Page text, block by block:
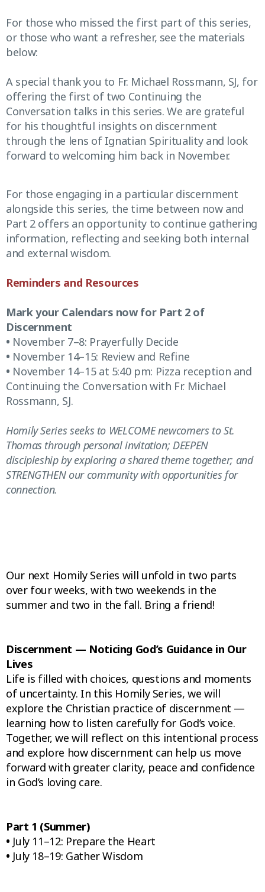
For those who missed the first part of this series,
or those who want a refresher, see the materials
below:
A special thank you to Fr. Michael Rossmann, SJ, for
offering the first of two Continuing the
Conversation talks in this series. We are grateful
for his thoughtful insights on discernment
through the lens of Ignatian Spirituality and look
forward to welcoming him back in November.
For those engaging in a particular discernment
alongside this series, the time between now and
Part 2 offers an opportunity to continue gathering
information, reflecting and seeking both internal
and external wisdom.
Reminders and Resources
Mark your Calendars now for Part 2 of
Discernment
• November 7–8: Prayerfully Decide
• November 14–15: Review and Refine
• November 14–15 at 5:40 pm: Pizza reception and
Continuing the Conversation with Fr. Michael
Rossmann, SJ.
Homily Series seeks to WELCOME newcomers to St.
Thomas through personal invitation; DEEPEN
discipleship by exploring a shared theme together; and
STRENGTHEN our community with opportunities for
connection.
Our next Homily Series will unfold in two parts
over four weeks, with two weekends in the
summer and two in the fall. Bring a friend!
Discernment — Noticing God’s Guidance in Our
Lives
Life is filled with choices, questions and moments
of uncertainty. In this Homily Series, we will
explore the Christian practice of discernment —
learning how to listen carefully for God’s voice.
Together, we will reflect on this intentional process
and explore how discernment can help us move
forward with greater clarity, peace and confidence
in God’s loving care.
Part 1 (Summer)
• July 11–12: Prepare the Heart
• July 18–19: Gather Wisdom